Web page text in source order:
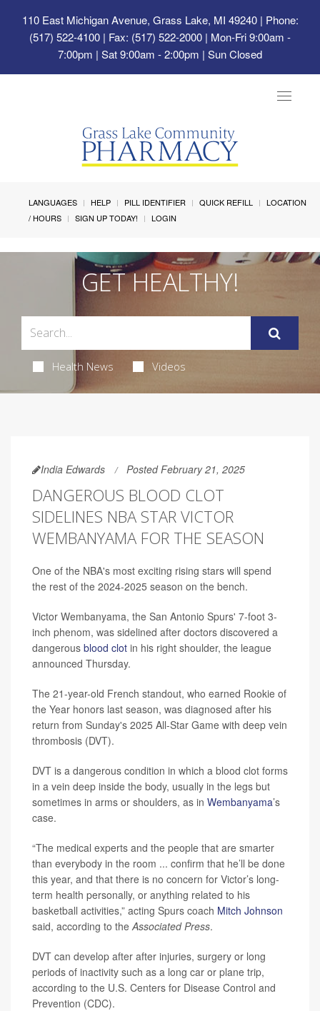
110 East Michigan Avenue, Grass Lake, MI 49240| Phone:
(517) 522-4100 | Fax: (517) 522-2000 | Mon-Fri 9:00am -
7:00pm | Sat 9:00am - 2:00pm | Sun Closed
Toggle
LANGUAGES HELP PILL IDENTIFIER QUICK REFILL
LOCATION
/ HOURS
SIGN UP TODAY! LOGIN
GET HEALTHY!
Health News Videos
India Edwards Posted February 21, 2025
DANGEROUS BLOOD CLOT
SIDELINES NBA STAR VICTOR
WEMBANYAMA FOR THE SEASON
One of the NBA's most exciting rising stars will spend
the rest of the 2024-2025 season on the bench.
Victor Wembanyama, the San Antonio Spurs' 7-foot 3-
inch phenom, was sidelined after doctors discovered a
dangerous blood clot in his right shoulder, the league
announced Thursday.
The 21-year-old French standout, who earned Rookie of
the Year honors last season, was diagnosed after his
return from Sunday's 2025 All-Star Game with deep vein
thrombosis (DVT).
DVT is a dangerous condition in which a blood clot forms
in a vein deep inside the body, usually in the legs but
sometimes in arms or shoulders, as in Wembanyama’s
case.
“The medical experts and the people that are smarter
than everybody in the room ... confirm that he’ll be done
this year, and that there is no concern for Victor’s long-
term health personally, or anything related to his
basketball activities,” acting Spurs coach Mitch Johnson
said, according to the Associated Press.
DVT can develop after after injuries, surgery or long
periods of inactivity such as a long car or plane trip,
according to the U.S. Centers for Disease Control and
Prevention (CDC).